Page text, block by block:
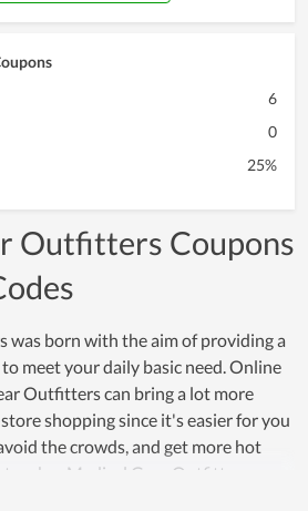
6
0
25%
Outfitters Coupons
was born with the aim of providing a
meet your daily basic need. Online
Outfitters can bring a lot more
shopping since it's easier for you
the crowds, and get more hot
makes Medical Gear Outfitters
highly effective consumer